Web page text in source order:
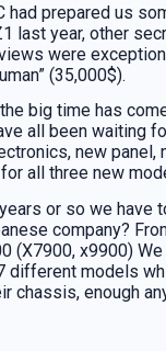
had prepared us
last year, other
were
(35,000$).
big time has
all been waiting
new panel,
all three new
or so we have
company?
(X7900, x9900)
different models
chassis, enough